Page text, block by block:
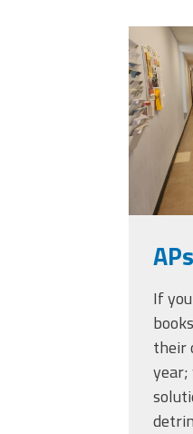
If
their
year;